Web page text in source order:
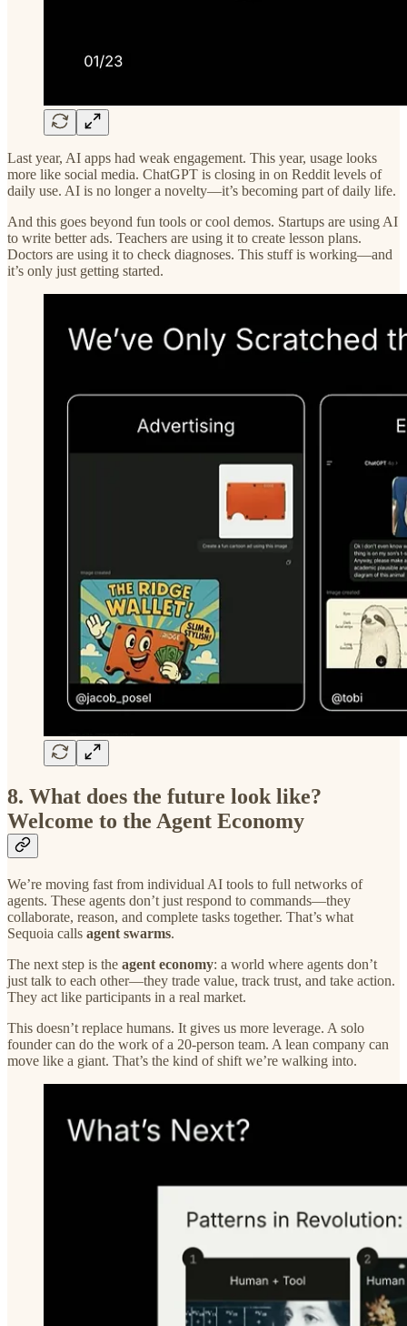
Last year, AI apps had weak engagement. This year, usage looks
more like social media. ChatGPT is closing in on Reddit levels of
daily use. AI is no longer a novelty—it’s becoming part of daily life.
And this goes beyond fun tools or cool demos. Startups are using AI
to write better ads. Teachers are using it to create lesson plans.
Doctors are using it to check diagnoses. This stuff is working—and
it’s only just getting started.
8. What does the future look like?
Welcome to the Agent Economy
We’re moving fast from individual AI tools to full networks of
agents. These agents don’t just respond to commands—they
collaborate, reason, and complete tasks together. That’s what
Sequoia calls agent swarms.
The next step is the agent economy: a world where agents don’t
just talk to each other—they trade value, track trust, and take action.
They act like participants in a real market.
This doesn’t replace humans. It gives us more leverage. A solo
founder can do the work of a 20-person team. A lean company can
move like a giant. That’s the kind of shift we’re walking into.